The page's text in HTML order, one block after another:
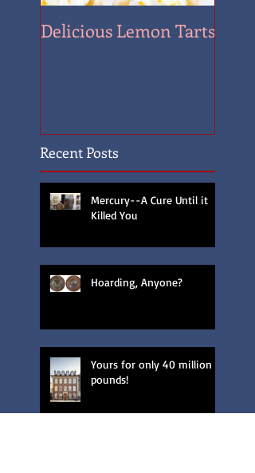
Delicious Lemon Tarts
Recent Posts
Mercury--A Cure Until it
Killed You
Hoarding, Anyone?
Yours for only 40 million
pounds!